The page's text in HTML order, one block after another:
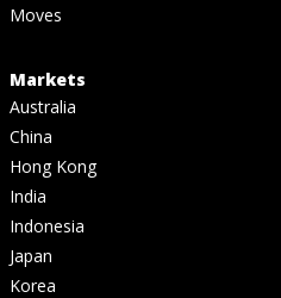
Moves
Markets
Australia
China
Hong Kong
India
Indonesia
Japan
Korea